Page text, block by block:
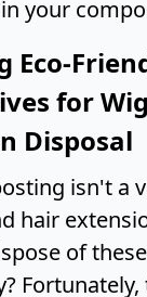
your
Eco-
for
Disposal
isn't a
hair
of